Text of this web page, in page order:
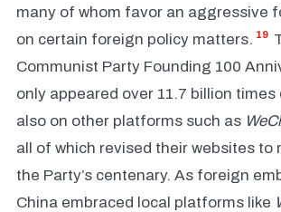
many of whom favor an aggressive
on certain foreign policy matters. 19
Communist Party Founding 100
only appeared over 11.7 billion times
also on other platforms such as
all of which revised their websites to
the Party’s centenary. As foreign
China embraced local platforms like